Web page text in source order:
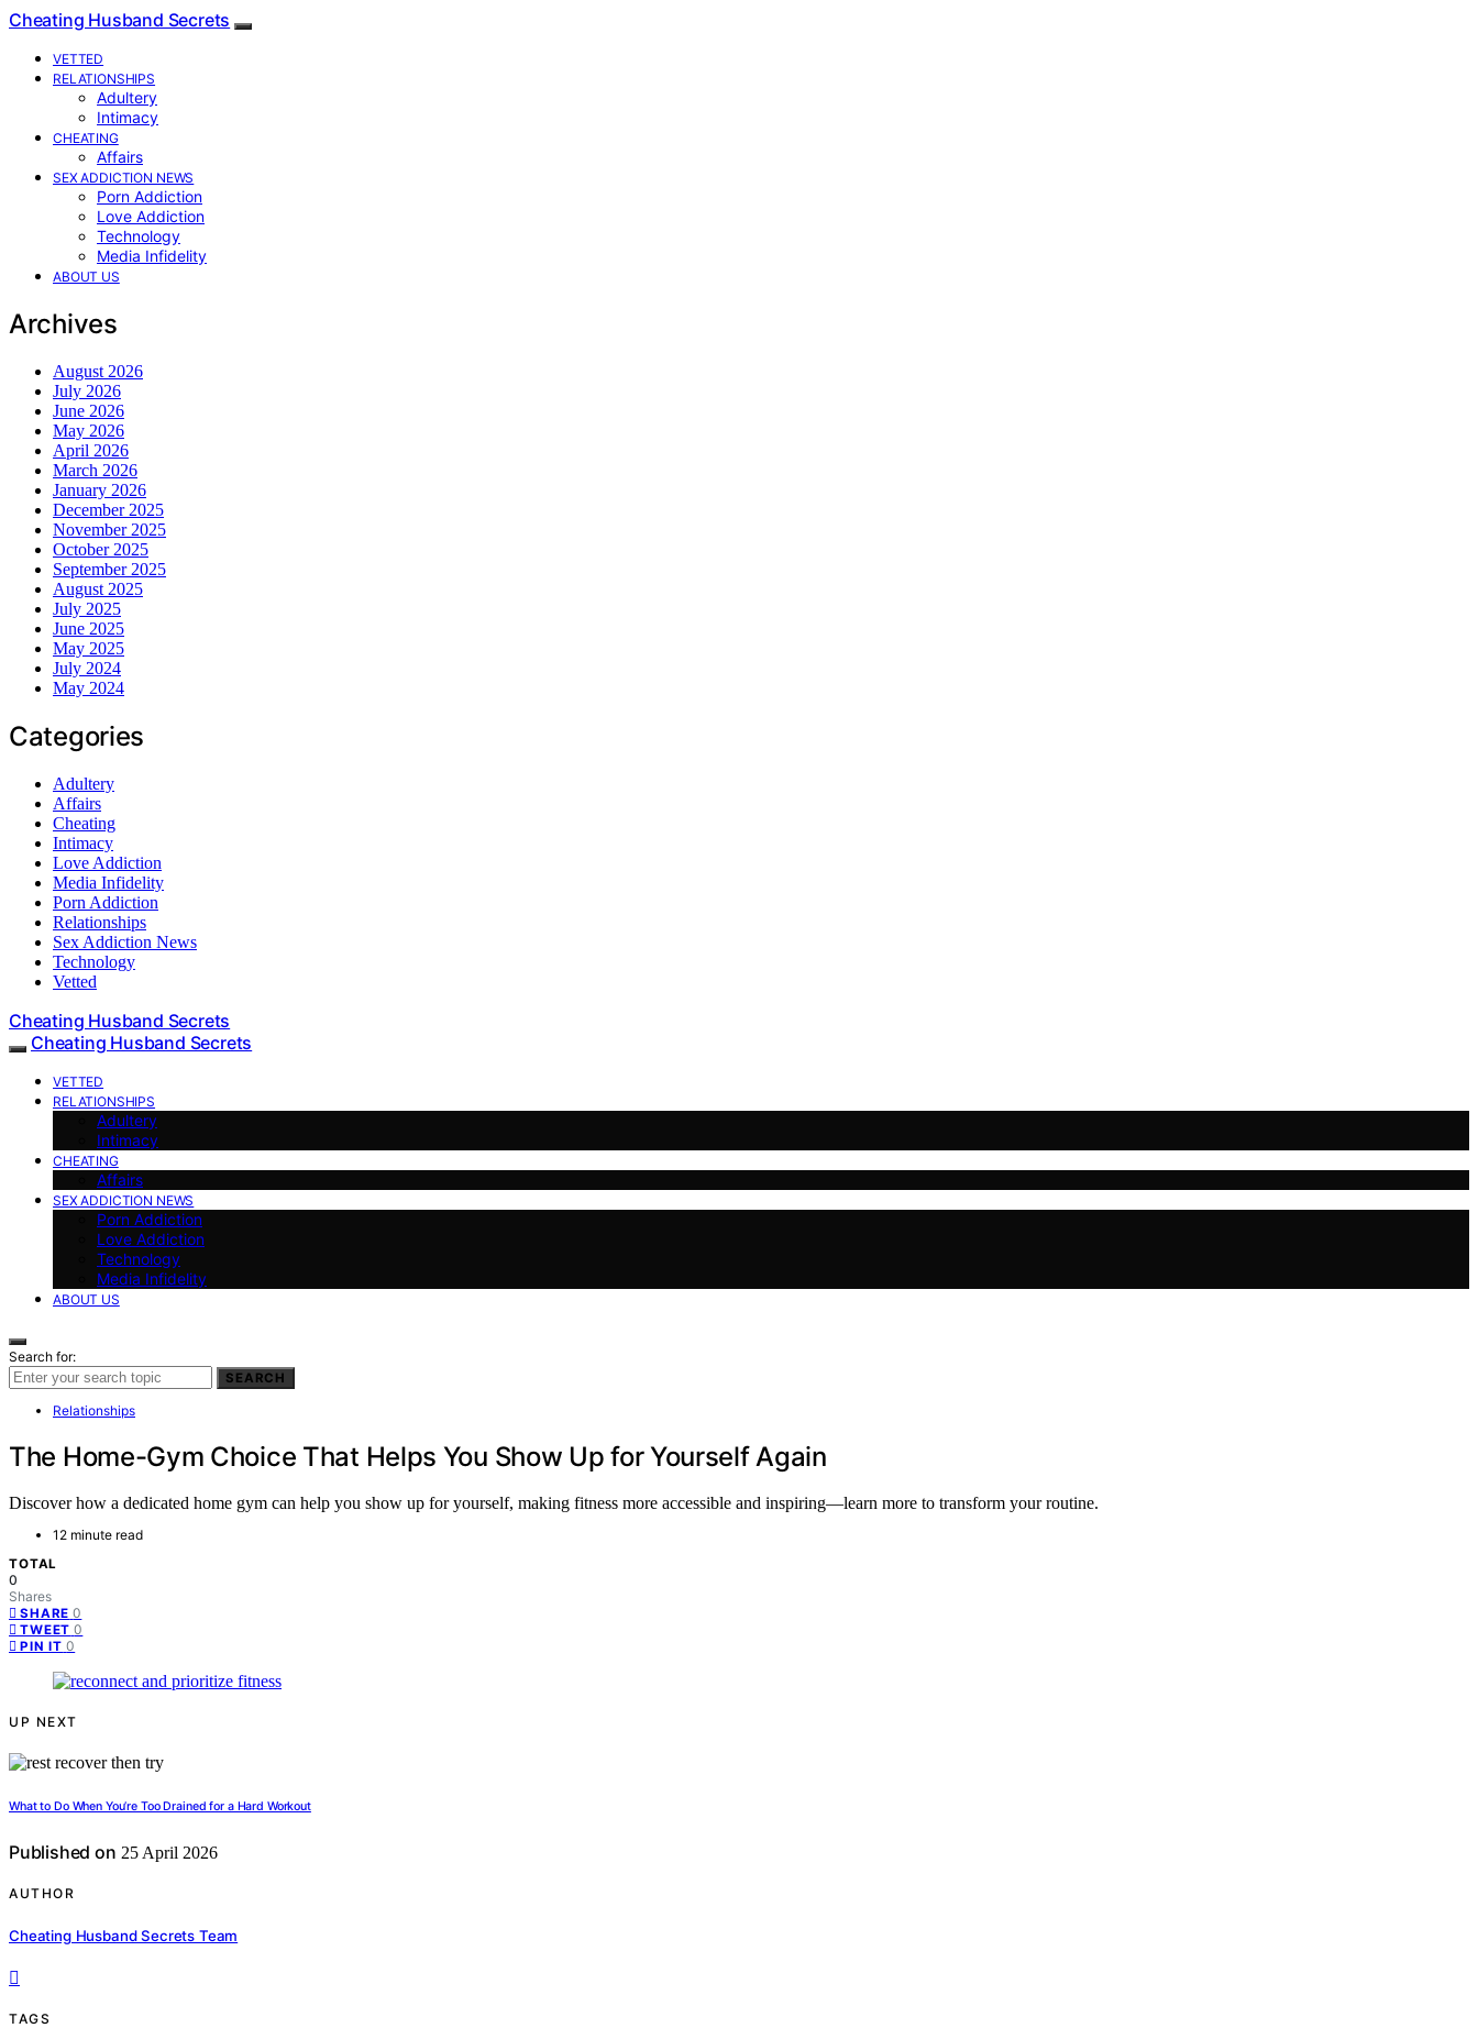
Cheating Husband Secrets
VETTED
RELATIONSHIPS
Adultery
Intimacy
CHEATING
Affairs
SEX ADDICTION NEWS
Porn Addiction
Love Addiction
Technology
Media Infidelity
ABOUT US
Archives
August 2026
July 2026
June 2026
May 2026
April 2026
March 2026
January 2026
December 2025
November 2025
October 2025
September 2025
August 2025
July 2025
June 2025
May 2025
July 2024
May 2024
Categories
Adultery
Affairs
Cheating
Intimacy
Love Addiction
Media Infidelity
Porn Addiction
Relationships
Sex Addiction News
Technology
Vetted
Cheating Husband Secrets
Cheating Husband Secrets
VETTED
RELATIONSHIPS
Adultery
Intimacy
CHEATING
Affairs
SEX ADDICTION NEWS
Porn Addiction
Love Addiction
Technology
Media Infidelity
ABOUT US
Search for:
SEARCH
Relationships
The Home-Gym Choice That Helps You Show Up for Yourself Again
Discover how a dedicated home gym can help you show up for yourself, making fitness more accessible and inspiring—learn more to transform your routine.
12 minute read
TOTAL
0
Shares
SHARE 0
TWEET 0
PIN IT 0
UP NEXT
What to Do When You’re Too Drained for a Hard Workout
Published on 25 April 2026
AUTHOR
Cheating Husband Secrets Team
TAGS